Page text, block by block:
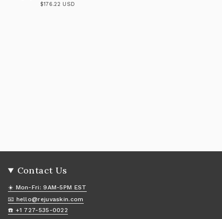
$176.22 USD
Contact Us
☀️ Mon-Fri: 9AM-5PM EST
📧 hello@rejuvaskin.com
☎️ +1 727-535-0022